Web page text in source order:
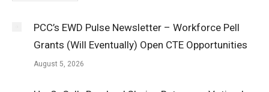
PCC’s EWD Pulse Newsletter – Workforce Pell
Grants (Will Eventually) Open CTE Opportunities
August 5, 2026